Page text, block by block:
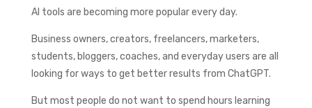
AI tools are becoming more popular every day.
Business owners, creators, freelancers, marketers,
students, bloggers, coaches, and everyday users are all
looking for ways to get better results from ChatGPT.
But most people do not want to spend hours learning